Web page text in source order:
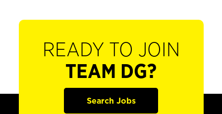
READY TO JOIN
TEAM DG?
Search Jobs